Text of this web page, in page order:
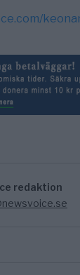
redaktion